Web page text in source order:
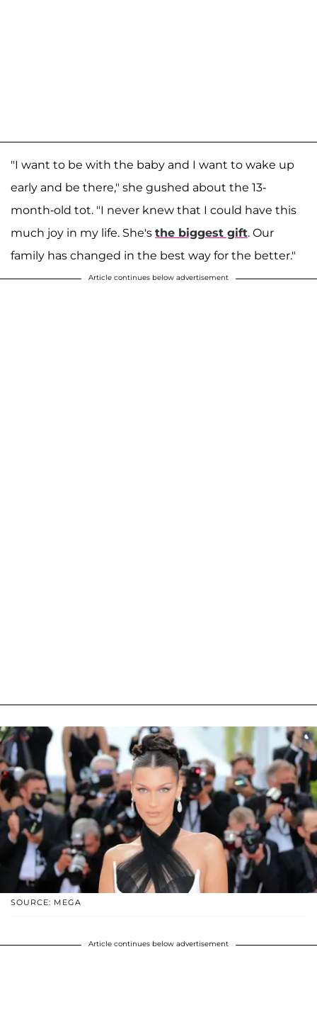
"I want to be with the baby and I want to wake up
early and be there," she gushed about the 13-
month-old tot. "I never knew that I could have this
much joy in my life. She's the biggest gift. Our
family has changed in the best way for the better."
Article continues below advertisement
SOURCE: MEGA
Article continues below advertisement